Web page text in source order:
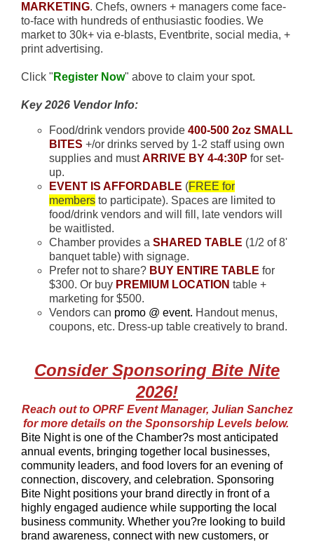
MARKETING. Chefs, owners + managers come face-
to-face with hundreds of enthusiastic foodies. We
market to 30k+ via e-blasts, Eventbrite, social media, +
print advertising.
Click " Register Now" above to claim your spot.
Key 2026 Vendor Info:
Food/drink vendors provide 400-500 2oz SMALL
BITES +/or drinks served by 1-2 staff using own
supplies and mustARRIVE BY 4-4:30P for set-
up.
EVENT IS AFFORDABLE (FREE for
members to participate). Spaces are limited to
food/drink vendors and will fill, late vendors will
be waitlisted.
Chamber provides a SHARED TABLE (1/2 of 8'
banquet table) with signage.
Prefer not to share? BUY ENTIRE TABLE for
$300. Or buy PREMIUM LOCATION table +
marketing for $500.
Vendors can promo @ event. Handout menus,
coupons, etc. Dress-up table creatively to brand.
Consider Sponsoring Bite Nite
2026!
Reach out to OPRF Event Manager, Julian Sanchez
for more details on the Sponsorship Levels below.
Bite Night is one of the Chamber?s most anticipated
annual events, bringing together local businesses,
community leaders, and food lovers for an evening of
connection, discovery, and celebration. Sponsoring
Bite Night positions your brand directly in front of a
highly engaged audience while supporting the local
business community. Whether you?re looking to build
brand awareness, connect with new customers, or